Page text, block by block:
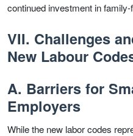
continued investment in
VII. Challenges
New Labour
A. Barriers for
Employers
While the new labor codes